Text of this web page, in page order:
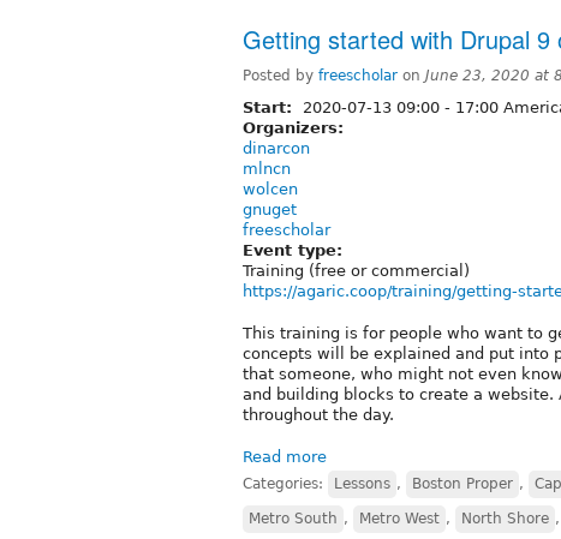
Getting started with Drupal 9
Posted by freescholar on June 23, 2020 at
Start: 2020-07-13 09:00 - 17:00
Organizers:
dinarcon
mlncn
wolcen
gnuget
freescholar
Event type:
Training (free or commercial)
https://agaric.coop/training/getting-
This training is for people who want to
concepts will be explained and put into
that someone, who might not even
and building blocks to create a
throughout the day.
Read more
Categories: Lessons , Boston Proper ,
Metro South , Metro West , North Shore ,